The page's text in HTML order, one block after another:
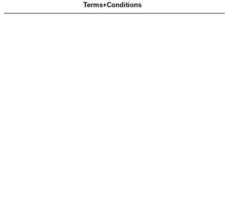
Terms+Conditions